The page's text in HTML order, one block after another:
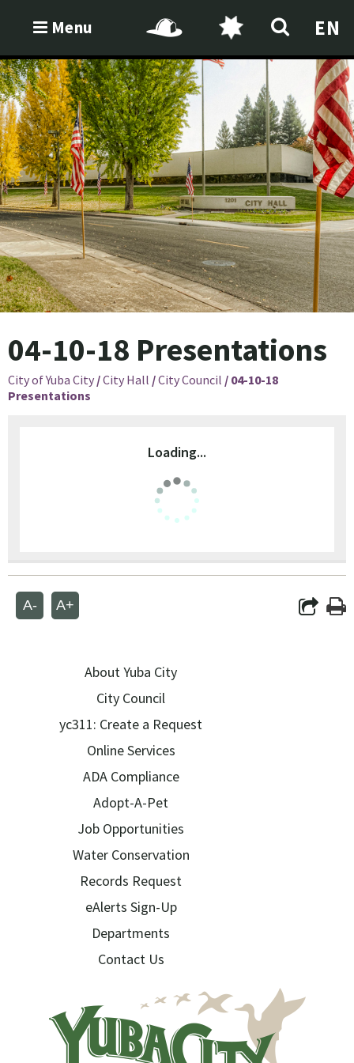
Menu EN
04-10-18 Presentations
City of Yuba City /City Hall /City Council / 04-10-18
Presentations
Loading...
A- A+
About Yuba City
City Council
yc311: Create a Request
Online Services
ADA Compliance
Adopt-A-Pet
Job Opportunities
Water Conservation
Records Request
eAlerts Sign-Up
Departments
Contact Us